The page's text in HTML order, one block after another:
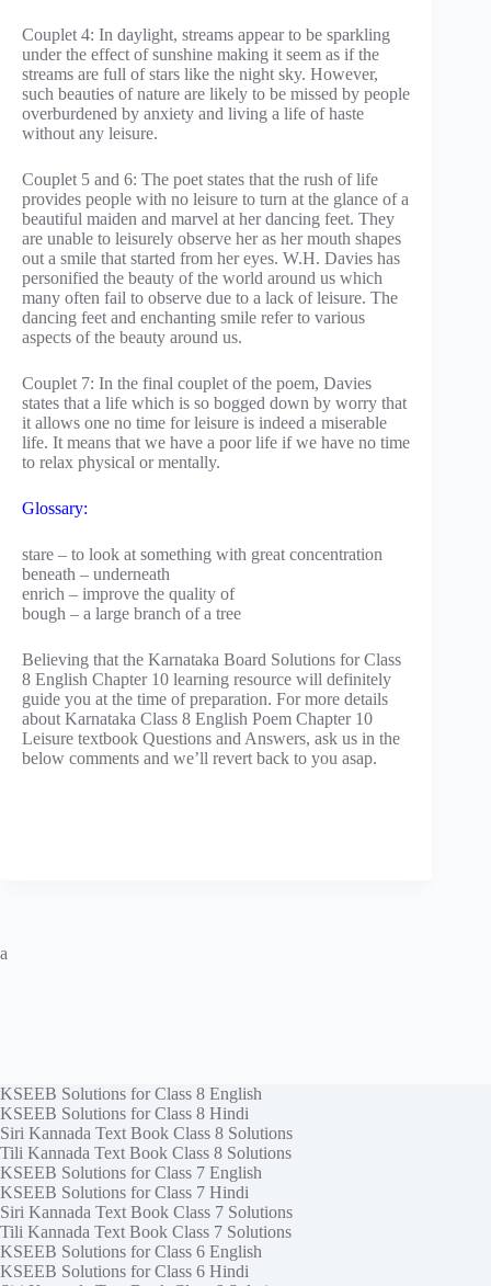
Couplet 4: In daylight, streams appear to be sparkling
under the effect of sunshine making it seem as if the
streams are full of stars like the night sky. However,
such beauties of nature are likely to be missed by people
overburdened by anxiety and living a life of haste
without any leisure.
Couplet 5 and 6: The poet states that the rush of life
provides people with no leisure to turn at the glance of a
beautiful maiden and marvel at her dancing feet. They
are unable to leisurely observe her as her mouth shapes
out a smile that started from her eyes. W.H. Davies has
personified the beauty of the world around us which
many often fail to observe due to a lack of leisure. The
dancing feet and enchanting smile refer to various
aspects of the beauty around us.
Couplet 7: In the final couplet of the poem, Davies
states that a life which is so bogged down by worry that
it allows one no time for leisure is indeed a miserable
life. It means that we have a poor life if we have no time
to relax physical or mentally.
Glossary:
stare – to look at something with great concentration
beneath – underneath
enrich – improve the quality of
bough – a large branch of a tree
Believing that the Karnataka Board Solutions for Class
8 English Chapter 10 learning resource will definitely
guide you at the time of preparation. For more details
about Karnataka Class 8 English Poem Chapter 10
Leisure textbook Questions and Answers, ask us in the
below comments and we’ll revert back to you asap.
a
KSEEB Solutions for Class 8 English
KSEEB Solutions for Class 8 Hindi
Siri Kannada Text Book Class 8 Solutions
Tili Kannada Text Book Class 8 Solutions
KSEEB Solutions for Class 7 English
KSEEB Solutions for Class 7 Hindi
Siri Kannada Text Book Class 7 Solutions
Tili Kannada Text Book Class 7 Solutions
KSEEB Solutions for Class 6 English
KSEEB Solutions for Class 6 Hindi